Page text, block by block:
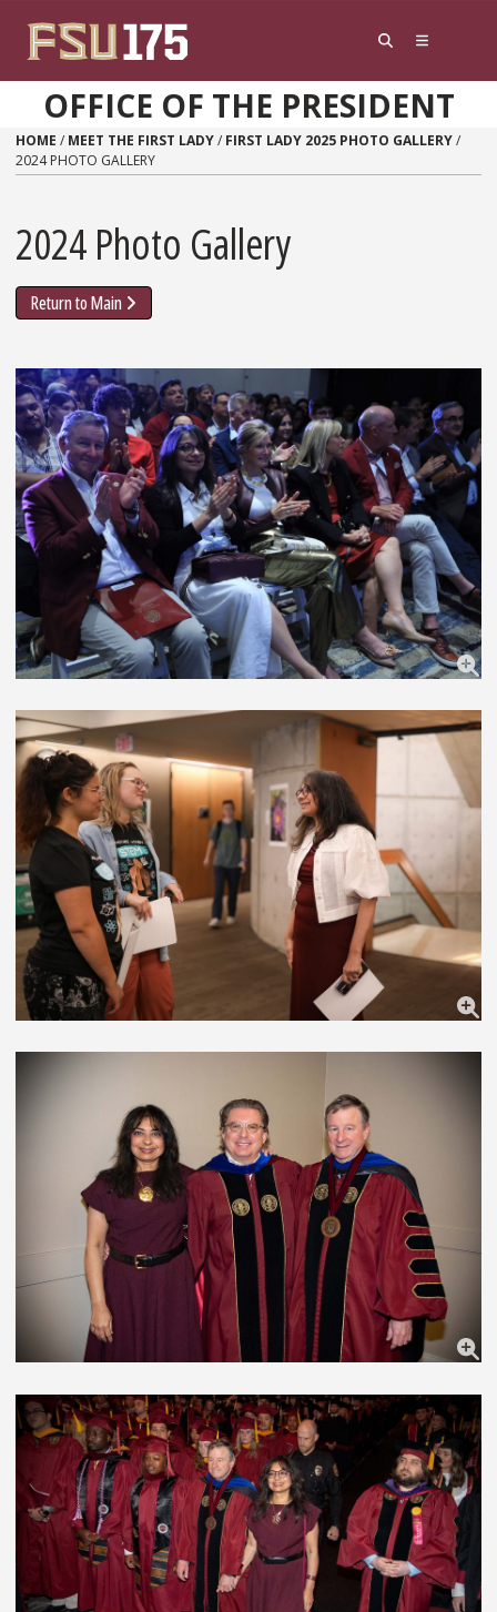
OFFICE OF THE PRESIDENT
HOME / MEET THE FIRST LADY/ FIRST LADY 2025 PHOTO GALLERY/
2024 PHOTO GALLERY
2024 Photo Gallery
Return to Main